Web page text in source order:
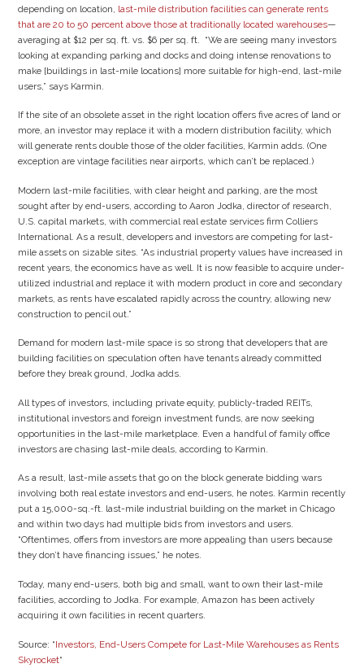
depending on location, last-mile distribution facilities can generate rents
that are 20 to 50 percent above those at traditionally located warehouses—
averaging at $12 per sq. ft. vs. $6 per sq. ft. “We are seeing many investors
looking at expanding parking and docks and doing intense renovations to
make [buildings in last-mile locations] more suitable for high-end, last-mile
users,” says Karmin.
If the site of an obsolete asset in the right location offers five acres of land or
more, an investor may replace it with a modern distribution facility, which
will generate rents double those of the older facilities, Karmin adds. (One
exception are vintage facilities near airports, which can’t be replaced.)
Modern last-mile facilities, with clear height and parking, are the most
sought after by end-users, according to Aaron Jodka, director of research,
U.S. capital markets, with commercial real estate services firm Colliers
International. As a result, developers and investors are competing for last-
mile assets on sizable sites. “As industrial property values have increased in
recent years, the economics have as well. It is now feasible to acquire under-
utilized industrial and replace it with modern product in core and secondary
markets, as rents have escalated rapidly across the country, allowing new
construction to pencil out.”
Demand for modern last-mile space is so strong that developers that are
building facilities on speculation often have tenants already committed
before they break ground, Jodka adds.
All types of investors, including private equity, publicly-traded REITs,
institutional investors and foreign investment funds, are now seeking
opportunities in the last-mile marketplace. Even a handful of family office
investors are chasing last-mile deals, according to Karmin.
As a result, last-mile assets that go on the block generate bidding wars
involving both real estate investors and end-users, he notes. Karmin recently
put a 15,000-sq.-ft. last-mile industrial building on the market in Chicago
and within two days had multiple bids from investors and users.
“Oftentimes, offers from investors are more appealing than users because
they don’t have financing issues,” he notes.
Today, many end-users, both big and small, want to own their last-mile
facilities, according to Jodka. For example, Amazon has been actively
acquiring it own facilities in recent quarters.
Source: “Investors, End-Users Compete for Last-Mile Warehouses as Rents
Skyrocket“